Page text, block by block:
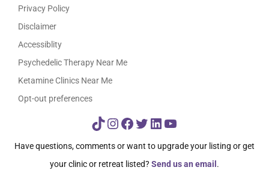
Privacy Policy
Disclaimer
Accessiblity
Psychedelic Therapy Near Me
Ketamine Clinics Near Me
Opt-out preferences
TikTok
Instagram
Facebook
Twitter
LinkedIn
YouTube
Have questions, comments or want to upgrade your listing or get
your clinic or retreat listed? Send us an email.